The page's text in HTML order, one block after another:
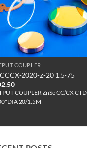
COUPLER
2020-Z-20 1.5-75
COUPLER ZnSe CC/CX CTD
20/1.5M